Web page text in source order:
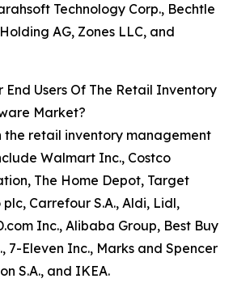
Technology Corp., Bechtle
AG, Zones LLC, and
End Users Of The Retail Inventory
Market?
the retail inventory management
Walmart Inc., Costco
The Home Depot, Target
Carrefour S.A., Aldi, Lidl,
Inc., Alibaba Group, Best Buy
7-Eleven Inc., Marks and Spencer
S.A., and IKEA.